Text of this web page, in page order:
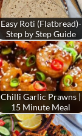
Easy Roti (Flatbread)-
Step by Step Guide
Chilli Garlic Prawns |
15 Minute Meal